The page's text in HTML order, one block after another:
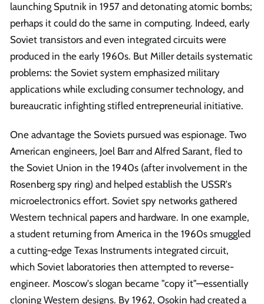
launching Sputnik in 1957 and detonating atomic bombs;
perhaps it could do the same in computing. Indeed, early
Soviet transistors and even integrated circuits were
produced in the early 1960s. But Miller details systematic
problems: the Soviet system emphasized military
applications while excluding consumer technology, and
bureaucratic infighting stifled entrepreneurial initiative.
One advantage the Soviets pursued was espionage. Two
American engineers, Joel Barr and Alfred Sarant, fled to
the Soviet Union in the 1940s (after involvement in the
Rosenberg spy ring) and helped establish the USSR's
microelectronics effort. Soviet spy networks gathered
Western technical papers and hardware. In one example,
a student returning from America in the 1960s smuggled
a cutting-edge Texas Instruments integrated circuit,
which Soviet laboratories then attempted to reverse-
engineer. Moscow's slogan became "copy it"—essentially
cloning Western designs. By 1962, Osokin had created a